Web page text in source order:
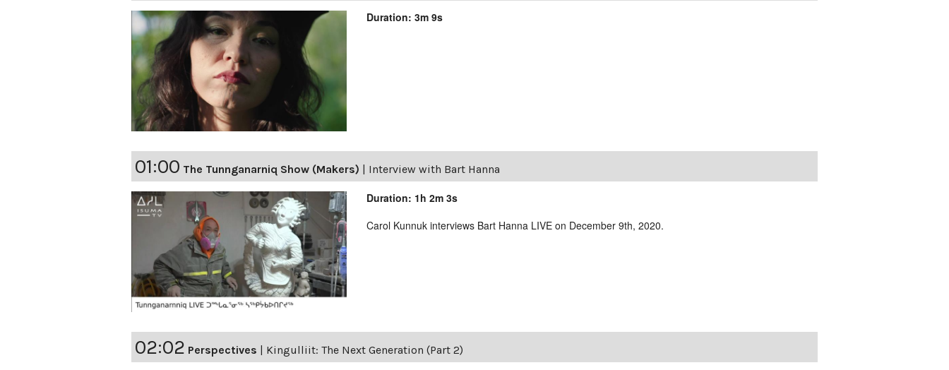
Duration: 3m 9s
01:00 The Tunnganarniq Show (Makers) | Interview with Bart Hanna
Duration: 1h 2m 3s
Carol Kunnuk interviews Bart Hanna LIVE on December 9th, 2020.
02:02 Perspectives | Kingulliit: The Next Generation (Part 2)